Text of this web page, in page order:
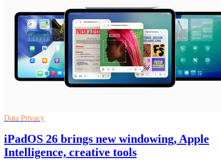
Data Privacy
iPadOS 26 brings new windowing, Apple
Intelligence, creative tools